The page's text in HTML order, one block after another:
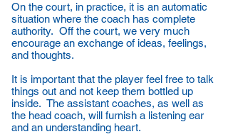
On the court, in practice, it is an automatic
situation where the coach has complete
authority. Off the court, we very much
encourage an exchange of ideas, feelings,
and thoughts.
It is important that the player feel free to talk
things out and not keep them bottled up
inside. The assistant coaches, as well as
the head coach, will furnish a listening ear
and an understanding heart.